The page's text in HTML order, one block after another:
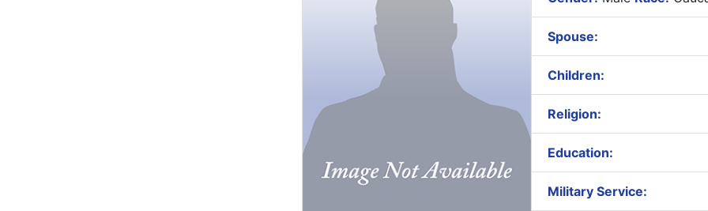
Spouse:
Children:
Religion:
Education:
Military Service: